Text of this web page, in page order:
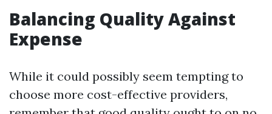
Balancing Quality Against
Expense
While it could possibly seem tempting to
choose more cost-effective providers,